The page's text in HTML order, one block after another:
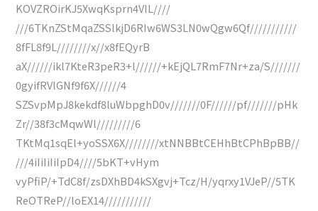
KOVZROirKJ5XwqKsprn4VIL////
///6TKnZStMqaZSSlkjD6RIw6WS3LN0wQgw6Qf///////////
8fFL8f9L////////x//x8fEQyrB
aX//////ikl7KteR3peR3+l//////+kEjQL7RmF7Nr+za/S///////
0gyifRVlGNf9f6X//////4
SZSvpMpJ8kekdf8luWbpghD0v///////0F//////pf///////pHk
Zr//38f3cMqwWl/////////6
TKtMq1sqEl+yoSSX6X////////xtNNBBtCEHhBtCPhBpBB//
///4iIiIiIiIpD4////5bKT+vHym
vyPfiP/+TdC8f/zsDXhBD4kSXgvj+Tcz/H/yqrxy1VJeP//5TK
ReOTReP//loEX14///////////